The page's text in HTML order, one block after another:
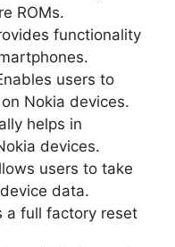
ROMs.
functionality
users to
Nokia devices.
helps in
devices.
users to take
data.
a full factory reset